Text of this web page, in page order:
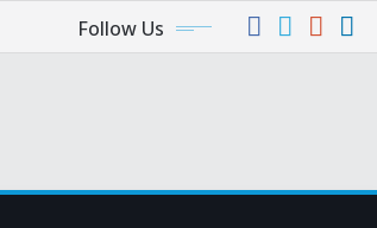
Follow Us